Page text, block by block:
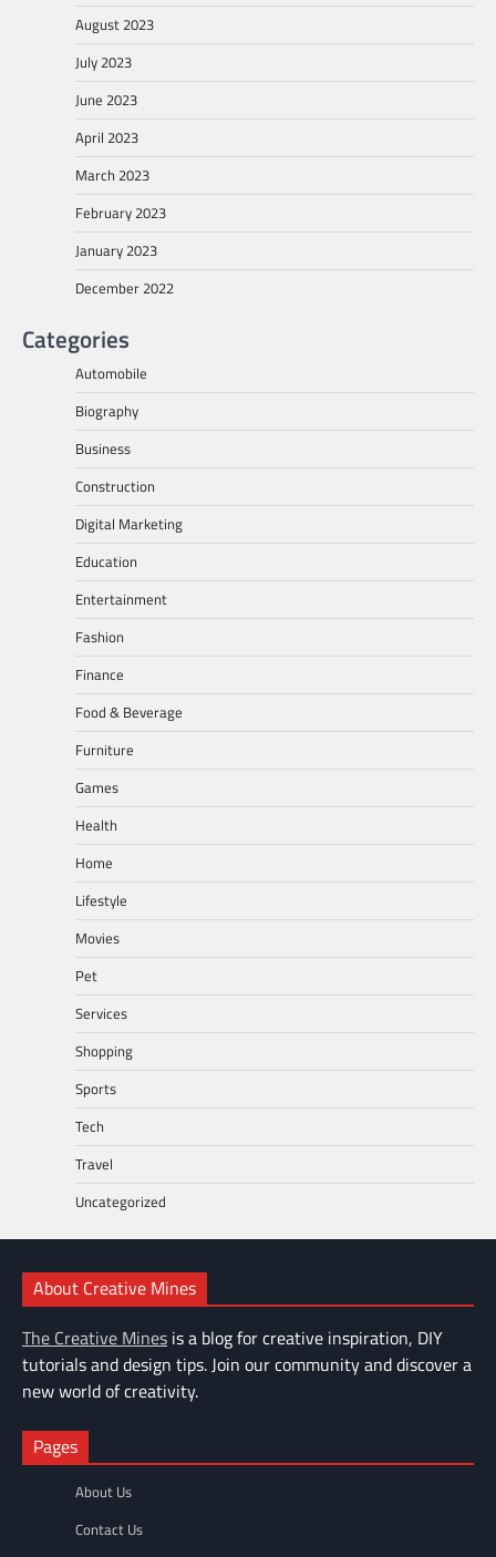
August 2023
July 2023
June 2023
April 2023
March 2023
February 2023
January 2023
December 2022
Categories
Automobile
Biography
Business
Construction
Digital Marketing
Education
Entertainment
Fashion
Finance
Food & Beverage
Furniture
Games
Health
Home
Lifestyle
Movies
Pet
Services
Shopping
Sports
Tech
Travel
Uncategorized
About Creative Mines
The Creative Mines is a blog for creative inspiration, DIY
tutorials and design tips. Join our community and discover a
new world of creativity.
Pages
About Us
Contact Us